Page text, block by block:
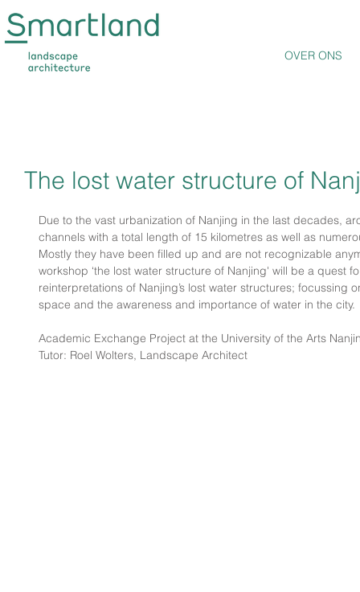
OVER ONS
The lost water structure of
Due to the vast urbanization of Nanjing in the last decades,
channels with a total length of 15 kilometres as well as
Mostly they have been filled up and are not recognizable
workshop ‘the lost water structure of Nanjing' will be a quest
reinterpretations of Nanjing’s lost water structures; focussing
space and the awareness and importance of water in the city.
Academic Exchange Project at the University of the Arts
Tutor: Roel Wolters, Landscape Architect